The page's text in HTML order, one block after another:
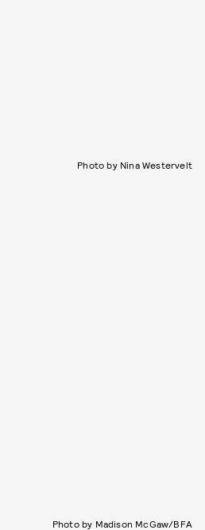
Photo by Nina Westervelt
Photo by Madison McGaw/BFA